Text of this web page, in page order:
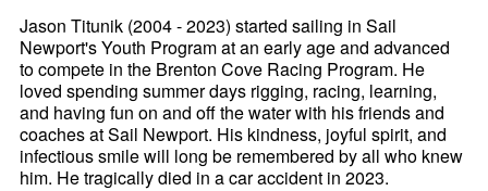
Jason Titunik (2004 - 2023) started sailing in Sail
Newport's Youth Program at an early age and advanced
to compete in the Brenton Cove Racing Program. He
loved spending summer days rigging, racing, learning,
and having fun on and off the water with his friends and
coaches at Sail Newport. His kindness, joyful spirit, and
infectious smile will long be remembered by all who knew
him. He tragically died in a car accident in 2023.